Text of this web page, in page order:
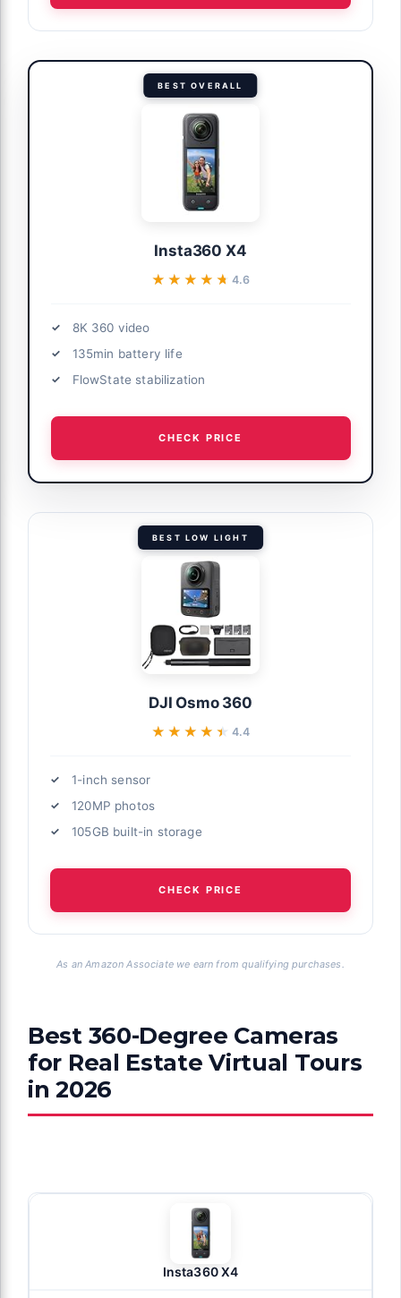
BEST OVERALL
Insta360 X4
★★★★★
★★★★★ 4.6
8K 360 video
135min battery life
FlowState stabilization
CHECK PRICE
BEST LOW LIGHT
DJI Osmo 360
★★★★★
★★★★★ 4.4
1-inch sensor
120MP photos
105GB built-in storage
CHECK PRICE
As an Amazon Associate we earn from qualifying purchases.
Best 360-Degree Cameras
for Real Estate Virtual Tours
in 2026
Insta360 X4